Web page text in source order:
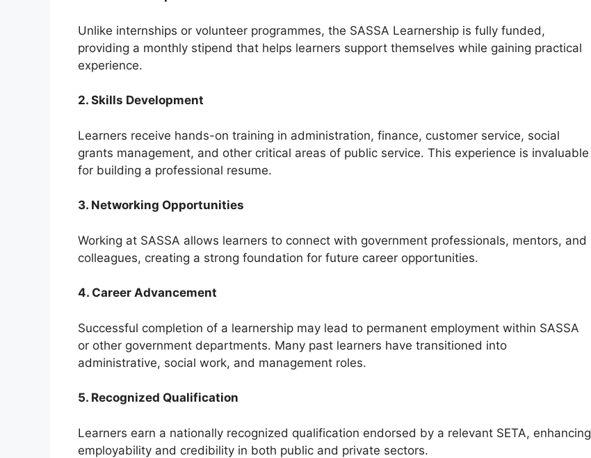
Unlike internships or volunteer programmes, the SASSA Learnership is fully funded,
providing a monthly stipend that helps learners support themselves while gaining practical
experience.
2. Skills Development
Learners receive hands-on training in administration, finance, customer service, social
grants management, and other critical areas of public service. This experience is invaluable
for building a professional resume.
3. Networking Opportunities
Working at SASSA allows learners to connect with government professionals, mentors, and
colleagues, creating a strong foundation for future career opportunities.
4. Career Advancement
Successful completion of a learnership may lead to permanent employment within SASSA
or other government departments. Many past learners have transitioned into
administrative, social work, and management roles.
5. Recognized Qualification
Learners earn a nationally recognized qualification endorsed by a relevant SETA, enhancing
employability and credibility in both public and private sectors.